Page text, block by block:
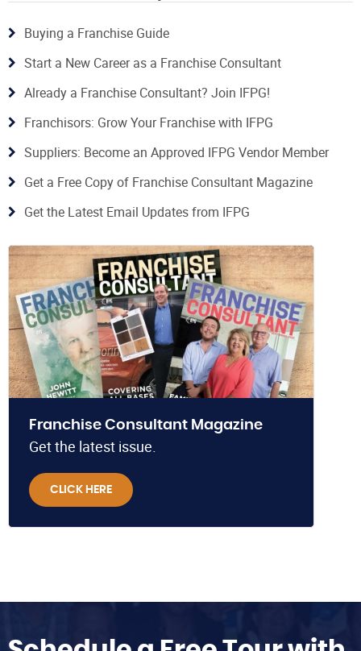
Buying a Franchise Guide
Start a New Career as a Franchise Consultant
Already a Franchise Consultant? Join IFPG!
Franchisors: Grow Your Franchise with IFPG
Suppliers: Become an Approved IFPG Vendor Member
Get a Free Copy of Franchise Consultant Magazine
Get the Latest Email Updates from IFPG
Franchise Consultant Magazine
Get the latest issue.
CLICK HERE